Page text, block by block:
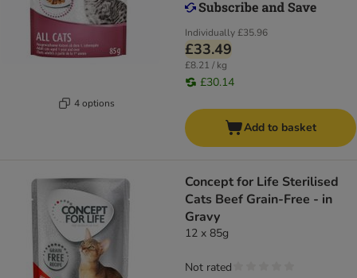
4 options
Individually£35.96
£33.49
£8.21 / kg
£30.14
Add to basket
Concept for Life Sterilised
Cats Beef Grain-Free - in
Gravy
12 x 85g
Not rated